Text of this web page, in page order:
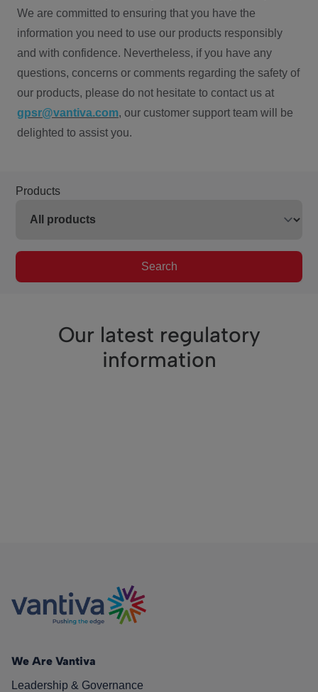
We are committed to ensuring that you have the
information you need to use our products responsibly
and with confidence. Nevertheless, if you have any
questions, concerns or comments regarding the safety of
our products, please do not hesitate to contact us at
gpsr@vantiva.com, our customer support team will be
delighted to assist you.
Products
Search
Our latest regulatory
information
We Are Vantiva
Leadership & Governance